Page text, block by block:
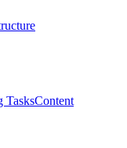
TasksContent